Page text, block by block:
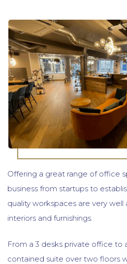
Offering a great range of office
business from startups to
quality workspaces are very
interiors and furnishings.
From a 3 desks private office to
contained suite over two floors